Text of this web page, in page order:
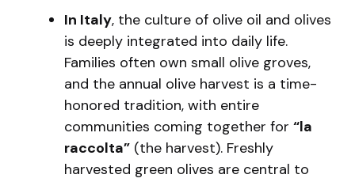
In Italy, the culture of olive oil and olives
is deeply integrated into daily life.
Families often own small olive groves,
and the annual olive harvest is a time-
honored tradition, with entire
communities coming together for “la
raccolta” (the harvest). Freshly
harvested green olives are central to